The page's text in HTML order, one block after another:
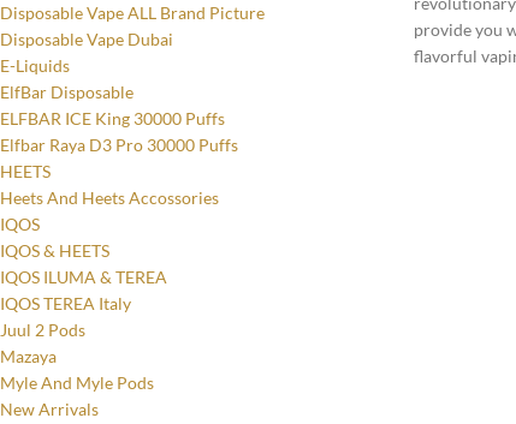
Disposable Vape ALL Brand Picture
Disposable Vape Dubai
E-Liquids
ElfBar Disposable
ELFBAR ICE King 30000 Puffs
Elfbar Raya D3 Pro 30000 Puffs
HEETS
Heets And Heets Accossories
IQOS
IQOS & HEETS
IQOS ILUMA & TEREA
IQOS TEREA Italy
Juul 2 Pods
Mazaya
Myle And Myle Pods
New Arrivals
provide you
flavorful